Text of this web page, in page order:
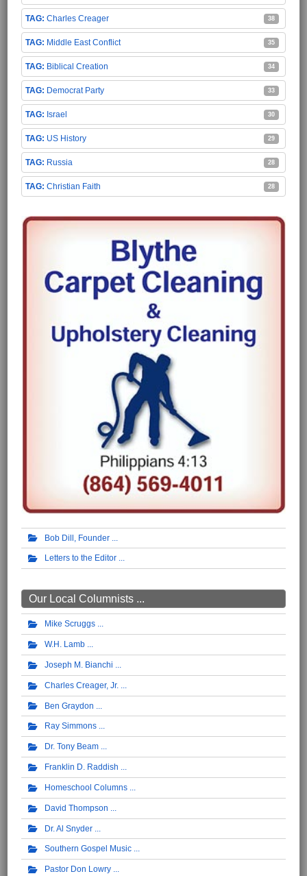
Charles Creager 38
Middle East Conflict 35
Biblical Creation 34
Democrat Party 33
Israel 30
US History 29
Russia 28
Christian Faith 28
Bob Dill, Founder
Letters to the Editor
Our Local Columnists ...
Mike Scruggs
W.H. Lamb
Joseph M. Bianchi
Charles Creager, Jr.
Ben Graydon
Ray Simmons
Dr. Tony Beam
Franklin D. Raddish
Homeschool Columns
David Thompson
Dr. Al Snyder
Southern Gospel Music
Pastor Don Lowry